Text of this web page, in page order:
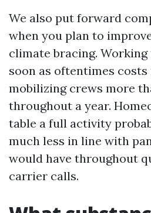
We also put forward
when you plan to
climate bracing. Working
soon as oftentimes
mobilizing crews more
throughout a year.
table a full activity
much less in line with
would have throughout
carrier calls.